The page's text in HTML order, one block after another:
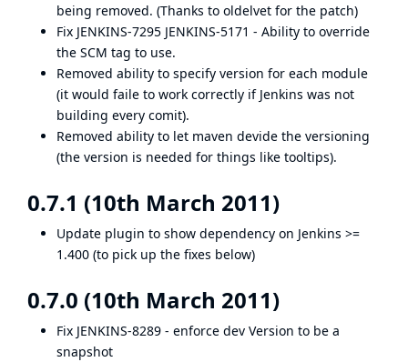
being removed. (Thanks to oldelvet for the patch)
Fix JENKINS-7295 JENKINS-5171 - Ability to override
the SCM tag to use.
Removed ability to specify version for each module
(it would faile to work correctly if Jenkins was not
building every comit).
Removed ability to let maven devide the versioning
(the version is needed for things like tooltips).
0.7.1 (10th March 2011)
Update plugin to show dependency on Jenkins >=
1.400 (to pick up the fixes below)
0.7.0 (10th March 2011)
Fix JENKINS-8289 - enforce dev Version to be a
snapshot